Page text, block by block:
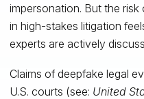
impersonation. But the
in high-stakes litigation
experts are actively
Claims of deepfake legal
U.S. courts (see: United